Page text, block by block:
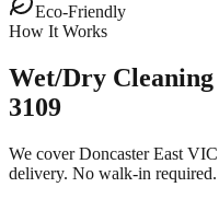
Eco-Friendly
How It Works
Wet/Dry
3109
We cover Doncaster East
delivery. No walk-in required.